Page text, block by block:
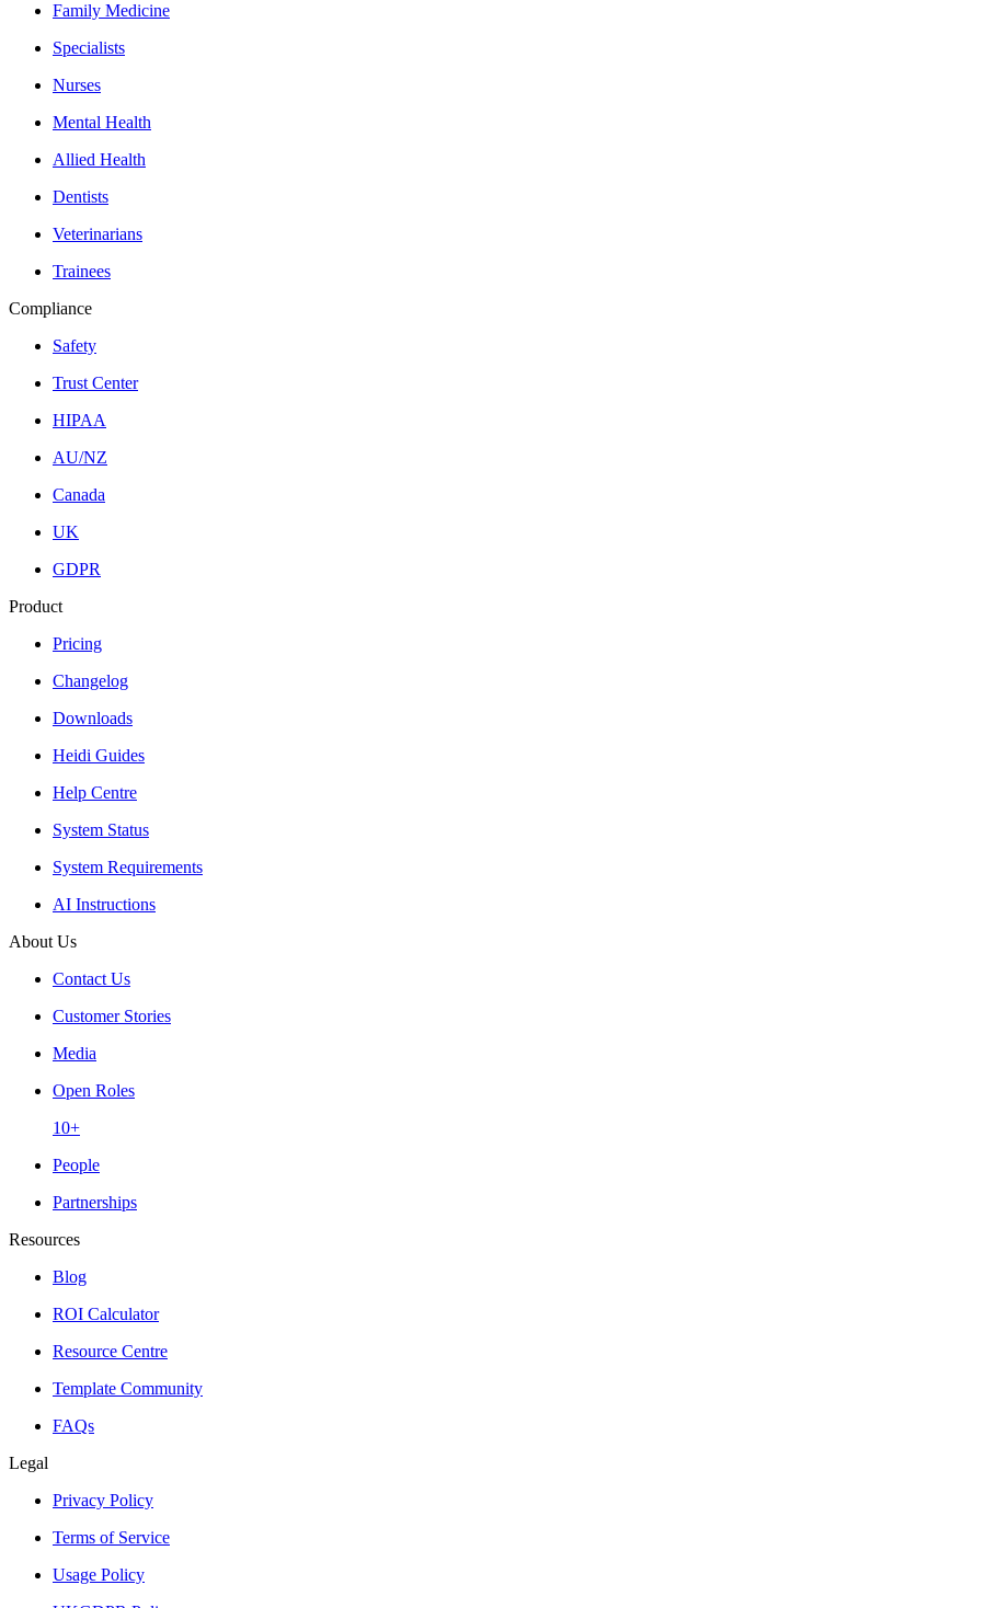
Family Medicine
Specialists
Nurses
Mental Health
Allied Health
Dentists
Veterinarians
Trainees
Compliance
Safety
Trust Center
HIPAA
AU/NZ
Canada
UK
GDPR
Product
Pricing
Changelog
Downloads
Heidi Guides
Help Centre
System Status
System Requirements
AI Instructions
About Us
Contact Us
Customer Stories
Media
Open Roles
10+
People
Partnerships
Resources
Blog
ROI Calculator
Resource Centre
Template Community
FAQs
Legal
Privacy Policy
Terms of Service
Usage Policy